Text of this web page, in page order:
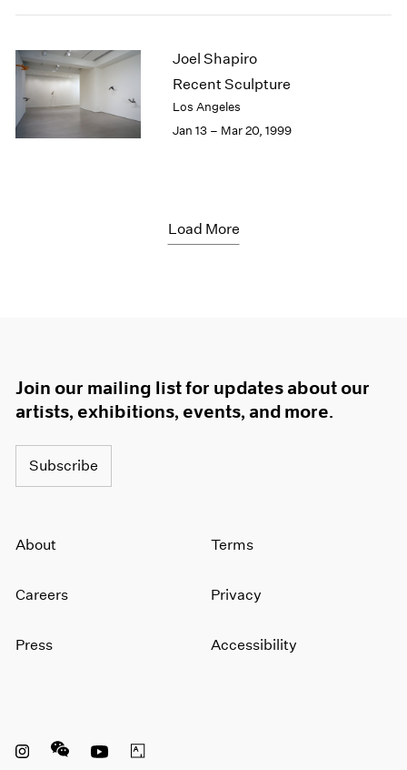
Joel Shapiro
Recent Sculpture
Los Angeles
Jan 13 – Mar 20, 1999
Load More
Join our mailing list for updates about our
artists, exhibitions, events, and more.
Subscribe
About
Careers
Press
Terms
Privacy
Accessibility
Instagram opens in a new window
WeChat opens in a new window
Youtube opens in a new window